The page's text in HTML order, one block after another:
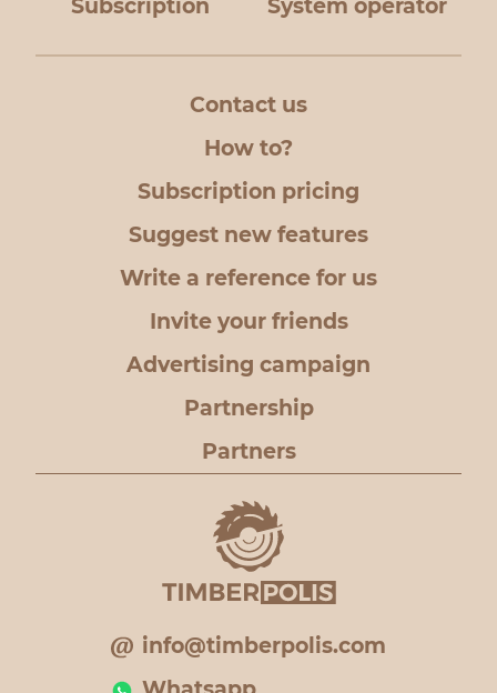
Subscription System operator
Contact us
How to?
Subscription pricing
Suggest new features
Write a reference for us
Invite your friends
Advertising campaign
Partnership
Partners
info@timberpolis.com